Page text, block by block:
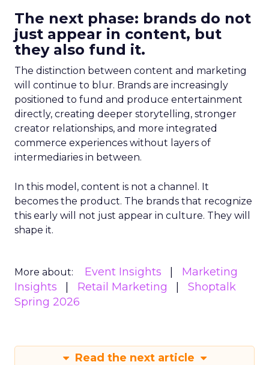
The next phase: brands do not
just appear in content, but
they also fund it.
The distinction between content and marketing
will continue to blur. Brands are increasingly
positioned to fund and produce entertainment
directly, creating deeper storytelling, stronger
creator relationships, and more integrated
commerce experiences without layers of
intermediaries in between.
In this model, content is not a channel. It
becomes the product. The brands that recognize
this early will not just appear in culture. They will
shape it.
More about: Event Insights
Marketing
Insights
Retail Marketing
Shoptalk
Spring 2026
Read the next article